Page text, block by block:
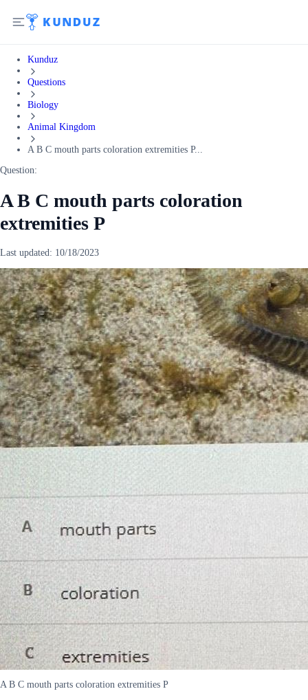
Kunduz
Questions
Biology
Animal Kingdom
A B C mouth parts coloration extremities P...
Question:
A B C mouth parts coloration
extremities P
Last updated: 10/18/2023
A B C mouth parts coloration extremities P